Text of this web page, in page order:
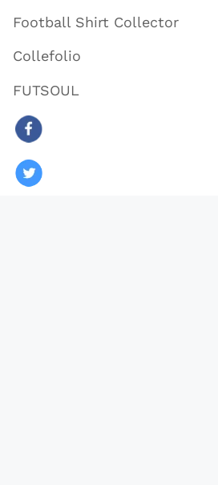
Football Shirt Collector
Collefolio
FUTSOUL